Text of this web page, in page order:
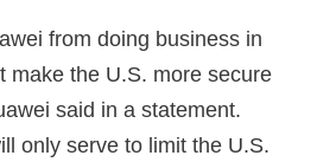
from doing business in
make the U.S. more secure
said in a statement.
only serve to limit the U.S.